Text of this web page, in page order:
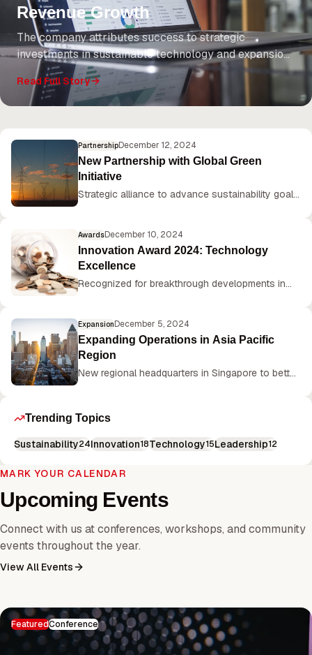
Revenue Growth
The company attributes success to strategic
investments in sustainable technology and expansion
into emerging markets. CEO Jane Smith highlights
plans for continued innovation in 2025.
Read Full Story
PartnershipDecember 12, 2024
New Partnership with Global Green
Initiative
Strategic alliance to advance sustainability goals
AwardsDecember 10, 2024
Innovation Award 2024: Technology
Excellence
Recognized for breakthrough developments in
ExpansionDecember 5, 2024
Expanding Operations in Asia Pacific
Region
New regional headquarters in Singapore to better
Trending Topics
Sustainability24Innovation18Technology15Leadership12
MARK YOUR CALENDAR
Upcoming Events
Connect with us at conferences, workshops, and community
events throughout the year.
View All Events
FeaturedConference